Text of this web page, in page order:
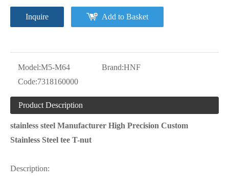
Inquire Add to Basket
Model:M5-M64 Brand:HNF
Code:7318160000
Product Description
stainless steel Manufacturer High Precision Custom
Stainless Steel tee T-nut
Description: